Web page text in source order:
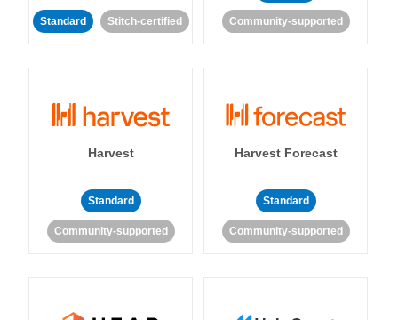
Standard Stitch-certified Community-supported
Harvest
Standard
Community-supported
Harvest Forecast
Standard
Community-supported